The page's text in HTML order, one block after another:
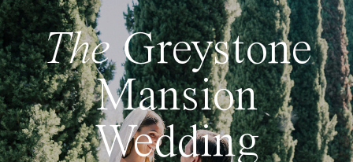
TheGreystone
Mansion
Wedding